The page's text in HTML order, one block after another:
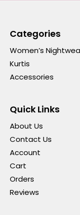
Categories
Women’s
Kurtis
Accessories
Quick Links
About Us
Contact Us
Account
Cart
Orders
Reviews